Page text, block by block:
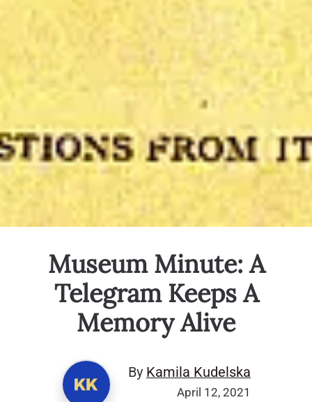
Museum Minute: A
Telegram Keeps A
Memory Alive
By Kamila Kudelska
April 12, 2021